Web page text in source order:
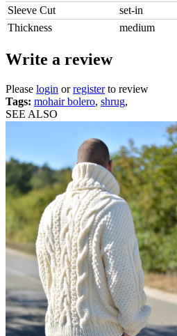
Sleeve Cut
set-in
Thickness
medium
Write a review
Please login orregisterto review
Tags: mohair bolero, shrug,
SEE ALSO